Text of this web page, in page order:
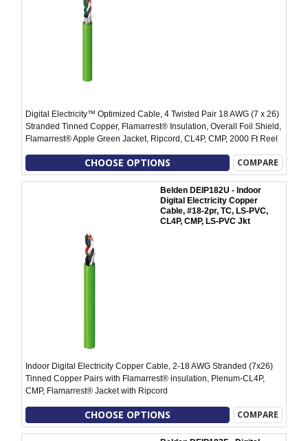
Digital Electricity™ Optimized Cable, 4 Twisted Pair 18 AWG (7 x 26)
Stranded Tinned Copper, Flamarrest® Insulation, Overall Foil Shield,
Flamarrest® Apple Green Jacket, Ripcord, CL4P, CMP, 2000 Ft Reel
CHOOSE OPTIONS COMPARE
Belden DEIP182U - Indoor
Digital Electricity Copper
Cable, #18-2pr, TC, LS-PVC,
CL4P, CMP, LS-PVC Jkt
Indoor Digital Electricity Copper Cable, 2-18 AWG Stranded (7x26)
Tinned Copper Pairs with Flamarrest® insulation, Plenum-CL4P,
CMP, Flamarrest® Jacket with Ripcord
CHOOSE OPTIONS COMPARE